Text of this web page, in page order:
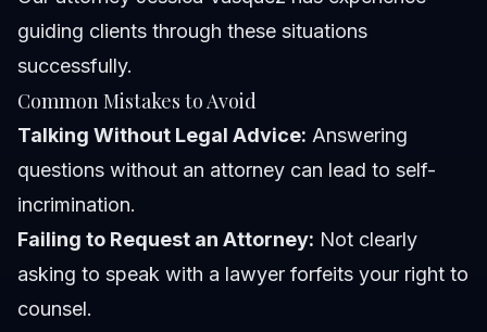
guiding clients through these situations
successfully.
Common Mistakes to Avoid
Talking Without Legal Advice: Answering
questions without an attorney can lead to self-
incrimination.
Failing to Request an Attorney: Not clearly
asking to speak with a lawyer forfeits your right to
counsel.